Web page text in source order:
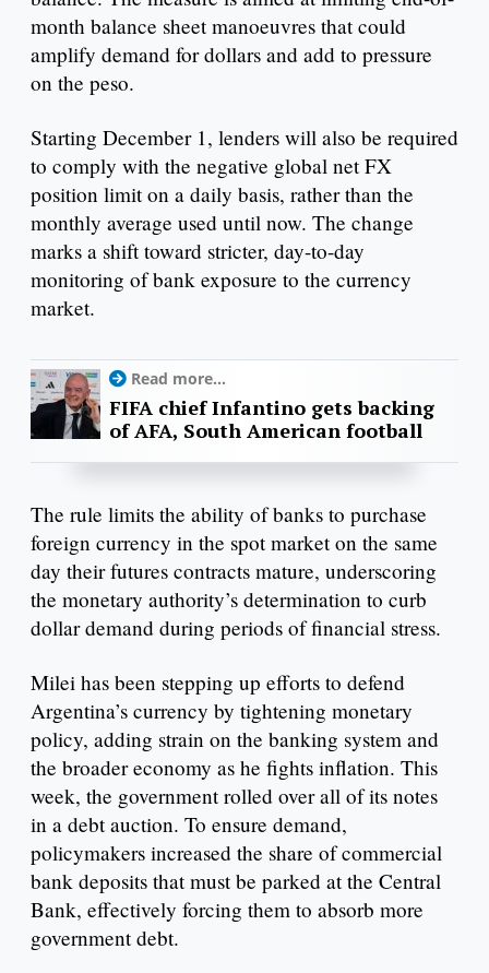
month balance sheet manoeuvres that could
amplify demand for dollars and add to pressure
on the peso.
Starting December 1, lenders will also be required
to comply with the negative global net FX
position limit on a daily basis, rather than the
monthly average used until now. The change
marks a shift toward stricter, day-to-day
monitoring of bank exposure to the currency
market.
Read more...
FIFA chief Infantino gets backing
of AFA, South American football
The rule limits the ability of banks to purchase
foreign currency in the spot market on the same
day their futures contracts mature, underscoring
the monetary authority’s determination to curb
dollar demand during periods of financial stress.
Milei has been stepping up efforts to defend
Argentina’s currency by tightening monetary
policy, adding strain on the banking system and
the broader economy as he fights inflation. This
week, the government rolled over all of its notes
in a debt auction. To ensure demand,
policymakers increased the share of commercial
bank deposits that must be parked at the Central
Bank, effectively forcing them to absorb more
government debt.